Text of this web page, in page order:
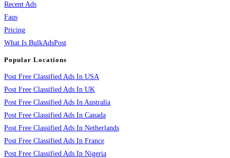
Recent Ads
Faqs
Pricing
What Is BulkAdsPost
Popular Locations
Post Free Classified Ads In USA
Post Free Classified Ads In UK
Post Free Classified Ads In Australia
Post Free Classified Ads In Canada
Post Free Classified Ads In Netherlands
Post Free Classified Ads In France
Post Free Classified Ads In Nigeria